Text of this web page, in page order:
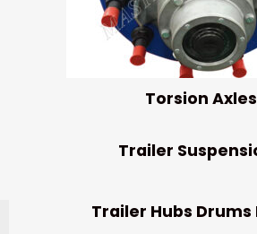
Torsion Axles
Trailer
Trailer Hubs Drums